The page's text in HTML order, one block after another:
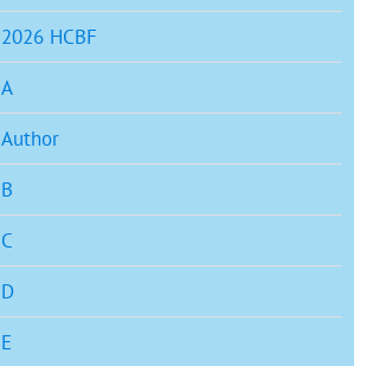
2026 HCBF
A
Author
B
C
D
E